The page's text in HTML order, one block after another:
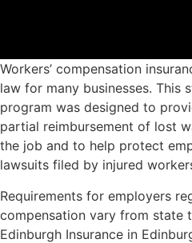
Workers’ compensation
law for many businesses. This
program was designed to
partial reimbursement of lost
the job and to help protect
lawsuits filed by injured
Requirements for employers
compensation vary from state
Edinburgh Insurance in